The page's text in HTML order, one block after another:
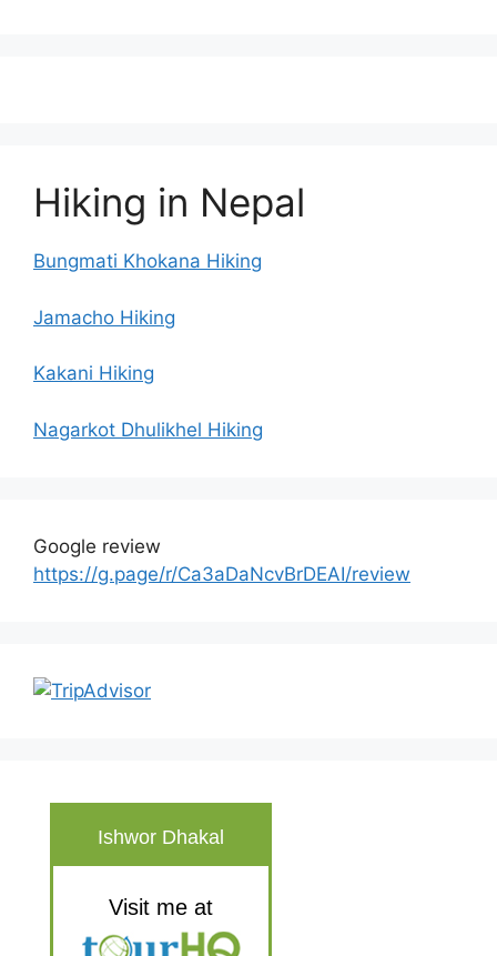
Hiking in Nepal
Bungmati Khokana Hiking
Jamacho Hiking
Kakani Hiking
Nagarkot Dhulikhel Hiking
Google review
https://g.page/r/Ca3aDaNcvBrDEAI/review